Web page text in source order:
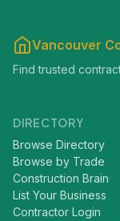
Vancouver
Find trusted
DIRECTORY
Browse Directory
Browse by Trade
Construction Brain
List Your Business
Contractor Login